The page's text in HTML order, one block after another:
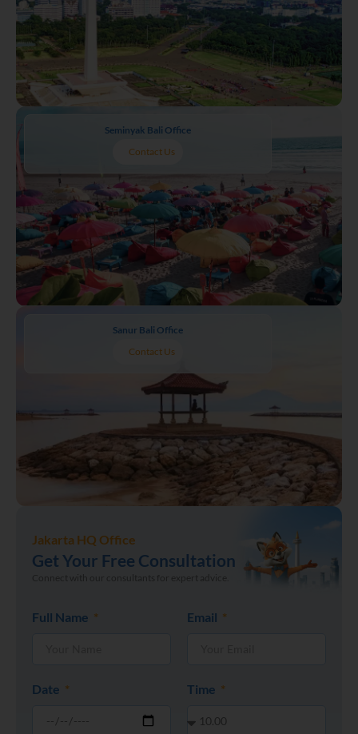
Seminyak Bali Office
Contact Us
Sanur Bali Office
Contact Us
Jakarta HQ Office
Get Your Free Consultation
Connect with our consultants for expert advice.
Full Name Email
Date Time